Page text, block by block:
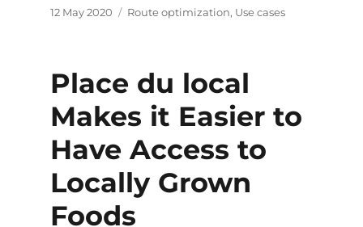
Posted
12 May 2020 Categories
Route optimization, Use cases
Place du local
Makes it Easier to
Have Access to
Locally Grown
Foods